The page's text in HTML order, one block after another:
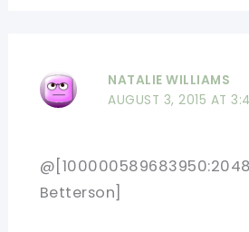
NATALIE WILLIAMS
AUGUST 3, 2015 AT
Betterson]